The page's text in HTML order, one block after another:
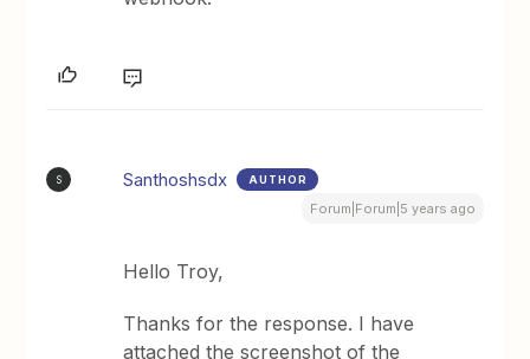
S Santhoshsdx AUTHOR
Forum|Forum|5 years ago
Hello Troy,
Thanks for the response. I have
attached the screenshot of the